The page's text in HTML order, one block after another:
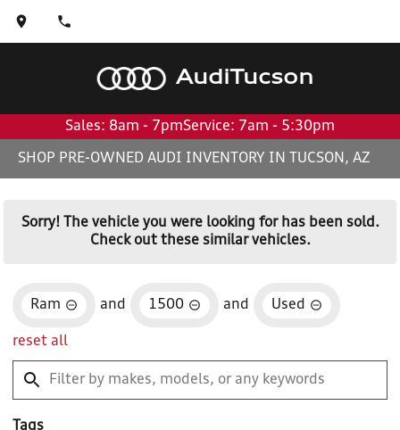
AudiTucson
Sales: 8am - 7pmService: 7am - 5:30pm
SHOP PRE-OWNED AUDI INVENTORY IN TUCSON, AZ
Sorry! The vehicle you were looking for has been sold.
Check out these similar vehicles.
Ram and 1500 and Used
reset all
Tags